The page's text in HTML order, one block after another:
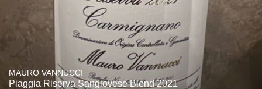
MAURO VANNUCCI
Piaggia Riserva Sangiovese Blend 2021